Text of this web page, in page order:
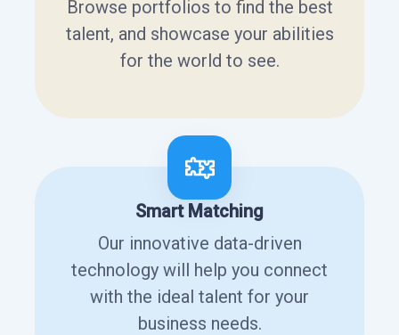
Browse portfolios to find the best
talent, and showcase your abilities
for the world to see.
Smart Matching
Our innovative data-driven
technology will help you connect
with the ideal talent for your
business needs.